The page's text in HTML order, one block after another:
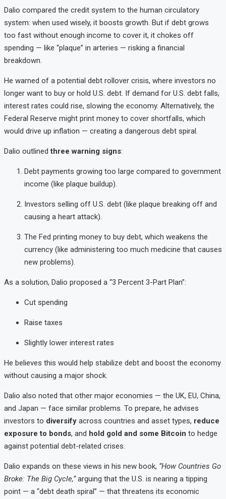
Dalio compared the credit system to the human circulatory
system: when used wisely, it boosts growth. But if debt grows
too fast without enough income to cover it, it chokes off
spending — like “plaque” in arteries — risking a financial
breakdown.
He warned of a potential debt rollover crisis, where investors no
longer want to buy or hold U.S. debt. If demand for U.S. debt falls,
interest rates could rise, slowing the economy. Alternatively, the
Federal Reserve might print money to cover shortfalls, which
would drive up inflation — creating a dangerous debt spiral.
Dalio outlinedthree warning signs:
Debt payments growing too large compared to government
income (like plaque buildup).
Investors selling off U.S. debt (like plaque breaking off and
causing a heart attack).
The Fed printing money to buy debt, which weakens the
currency (like administering too much medicine that causes
new problems).
As a solution, Dalio proposed a “3 Percent 3-Part Plan”:
Cut spending
Raise taxes
Slightly lower interest rates
He believes this would help stabilize debt and boost the economy
without causing a major shock.
Dalio also noted that other major economies — the UK, EU, China,
and Japan — face similar problems. To prepare, he advises
investors to diversify across countries and asset types, reduce
exposure to bonds, and hold gold and some Bitcoin to hedge
against potential debt-related crises.
Dalio expands on these views in his new book, “How Countries Go
Broke: The Big Cycle,”arguing that the U.S. is nearing a tipping
point — a “debt death spiral” — that threatens its economic